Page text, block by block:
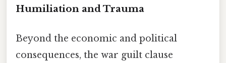
Humiliation and Trauma
Beyond the economic and political
consequences, the war guilt clause